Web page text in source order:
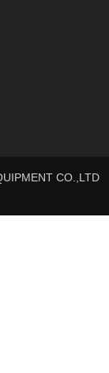
CO.,LTD